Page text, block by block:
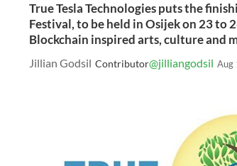
True Tesla Technologies puts the
Festival, to be held in Osijek on 23 to
Blockchain inspired arts, culture and
Jillian Godsil Contributor@jilliangodsil Aug